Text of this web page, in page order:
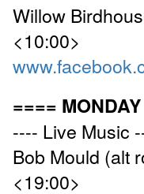
Willow
<10:00>
====
---- Live Music
Bob Mould (alt
<19:00>